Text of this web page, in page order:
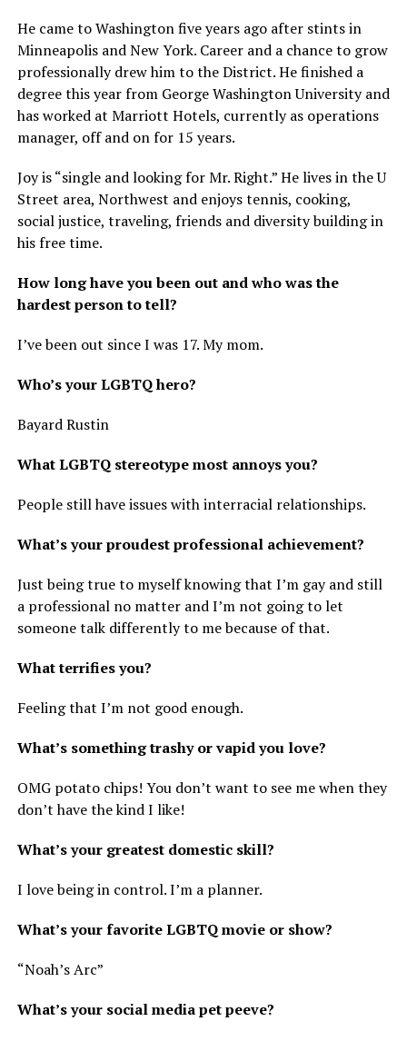
He came to Washington five years ago after stints in
Minneapolis and New York. Career and a chance to grow
professionally drew him to the District. He finished a
degree this year from George Washington University and
has worked at Marriott Hotels, currently as operations
manager, off and on for 15 years.
Joy is “single and looking for Mr. Right.” He lives in the U
Street area, Northwest and enjoys tennis, cooking,
social justice, traveling, friends and diversity building in
his free time.
How long have you been out and who was the
hardest person to tell?
I’ve been out since I was 17. My mom.
Who’s your LGBTQ hero?
Bayard Rustin
What LGBTQ stereotype most annoys you?
People still have issues with interracial relationships.
What’s your proudest professional achievement?
Just being true to myself knowing that I’m gay and still
a professional no matter and I’m not going to let
someone talk differently to me because of that.
What terrifies you?
Feeling that I’m not good enough.
What’s something trashy or vapid you love?
OMG potato chips! You don’t want to see me when they
don’t have the kind I like!
What’s your greatest domestic skill?
I love being in control. I’m a planner.
What’s your favorite LGBTQ movie or show?
“Noah’s Arc”
What’s your social media pet peeve?